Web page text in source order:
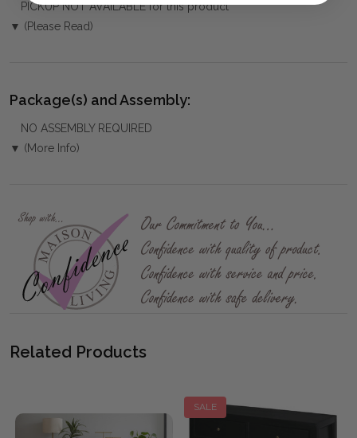
PICKUP NOT AVAILABLE for this product
▼ (Please Read)
Package(s) and Assembly:
NO ASSEMBLY REQUIRED
▼ (More Info)
Related Products
SALE